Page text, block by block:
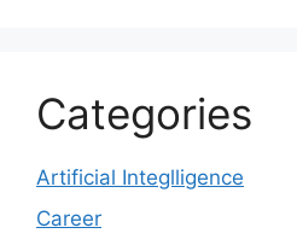
Categories
Artificial Integlligence
Career